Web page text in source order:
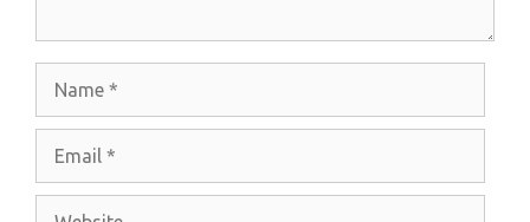
Website